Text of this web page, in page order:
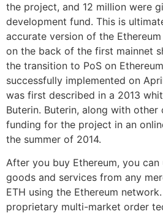
the project, and 12 million were
development fund. This is
accurate version of the
on the back of the first mainnet
the transition to PoS on
successfully implemented on
was first described in a 2013
Buterin. Buterin, along with other
funding for the project in an
the summer of 2014.
After you buy Ethereum, you can
goods and services from any
ETH using the Ethereum
proprietary multi-market order